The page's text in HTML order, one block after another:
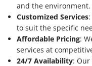
and the environment.
Customized Services
to suit the specific
Affordable Pricing:
services at
24/7 Availability: